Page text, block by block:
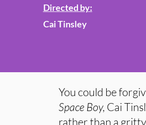
Directed by:
Cai Tinsley
You could be
Space Boy, Cai
rather than a